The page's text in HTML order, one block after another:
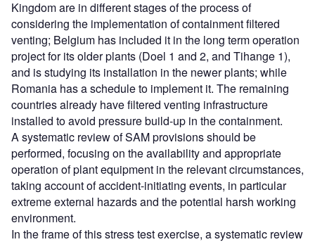
Kingdom are in different stages of the process of
considering the implementation of containment filtered
venting; Belgium has included it in the long term operation
project for its older plants (Doel 1 and 2, and Tihange 1),
and is studying its installation in the newer plants; while
Romania has a schedule to implement it. The remaining
countries already have filtered venting infrastructure
installed to avoid pressure build-up in the containment.
A systematic review of SAM provisions should be
performed, focusing on the availability and appropriate
operation of plant equipment in the relevant circumstances,
taking account of accident-initiating events, in particular
extreme external hazards and the potential harsh working
environment.
In the frame of this stress test exercise, a systematic review